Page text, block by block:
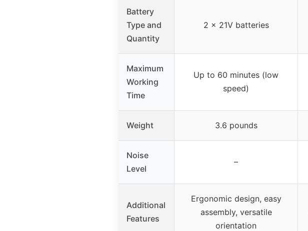
Battery
Type and
Quantity
2 x 21V batteries
Maximum
Working
Time
Up to 60 minutes (low
speed)
Weight 3.6 pounds
Noise
Level
–
Additional
Features
Ergonomic design, easy
assembly, versatile
orientation